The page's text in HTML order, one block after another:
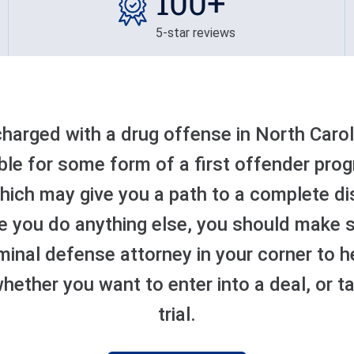
5-star reviews
with a drug offense in North
for some form of a first offender
may give you a path to a complete
you do anything else, you should make
defense attorney in your corner to
you want to enter into a deal, or
trial.